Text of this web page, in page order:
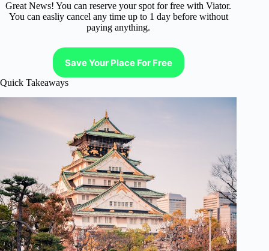
Great News! You can reserve your spot for free with Viator.
You can easliy cancel any time up to 1 day before without
paying anything.
Save Your Place For Free
Quick Takeaways